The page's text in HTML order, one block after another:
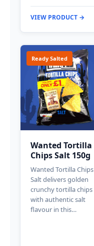
VIEW PRODUCT →
Ready Salted
Wanted Tortilla
Chips Salt 150g
Wanted Tortilla Chips
Salt delivers golden
crunchy tortilla chips
with authentic salt
flavour in this…